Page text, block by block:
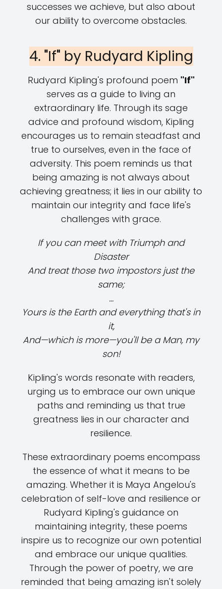
successes we achieve, but also about
our ability to overcome obstacles.
4. "If" by Rudyard Kipling
Rudyard Kipling's profound poem "If"
serves as a guide to living an
extraordinary life. Through its sage
advice and profound wisdom, Kipling
encourages us to remain steadfast and
true to ourselves, even in the face of
adversity. This poem reminds us that
being amazing is not always about
achieving greatness; it lies in our ability to
maintain our integrity and face life's
challenges with grace.
If you can meet with Triumph and
Disaster
And treat those two impostors just the
same;
...
Yours is the Earth and everything that's in
it,
And—which is more—you'll be a Man, my
son!
Kipling's words resonate with readers,
urging us to embrace our own unique
paths and reminding us that true
greatness lies in our character and
resilience.
These extraordinary poems encompass
the essence of what it means to be
amazing. Whether it is Maya Angelou's
celebration of self-love and resilience or
Rudyard Kipling's guidance on
maintaining integrity, these poems
inspire us to recognize our own potential
and embrace our unique qualities.
Through the power of poetry, we are
reminded that being amazing isn't solely